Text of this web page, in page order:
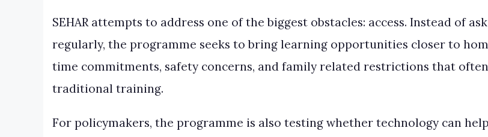
SEHAR attempts to address one of the biggest obstacles: access. Instead of
regularly, the programme seeks to bring learning opportunities closer to
time commitments, safety concerns, and family related restrictions that
traditional training.
For policymakers, the programme is also testing whether technology can